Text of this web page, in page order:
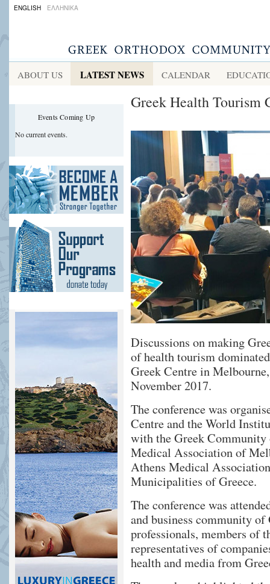
ENGLISH ΕΛΛΗΝΙΚΑ
ABOUT US LATEST NEWS CALENDAR
Events Coming Up
No current events.
Greek Health Tourism
Discussions on making
of health tourism
Greek Centre in
November 2017.
The conference was
Centre and the World
with the Greek
Medical Association of
Athens Medical
Municipalities of Greece.
The conference was
and business community
professionals, members of
representatives of
health and media from